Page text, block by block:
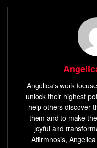
practices. They’ve found
mental, physical, and
helping us live better
Mindfulness and
depression, and
Studies show
change brain
weeks.
Angelica's work
unlock their highest
help others discover
them and to make
joyful and
Affirmnosis,